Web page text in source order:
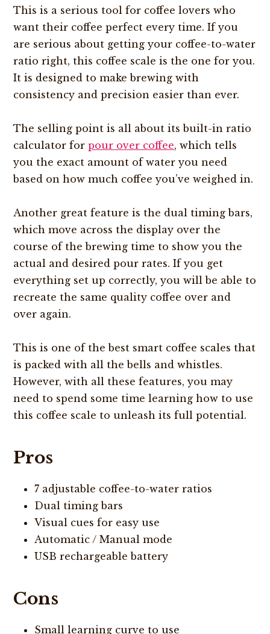
This is a serious tool for coffee lovers who
want their coffee perfect every time. If you
are serious about getting your coffee-to-water
ratio right, this coffee scale is the one for you.
It is designed to make brewing with
consistency and precision easier than ever.
The selling point is all about its built-in ratio
calculator forpour over coffee, which tells
you the exact amount of water you need
based on how much coffee you’ve weighed in.
Another great feature is the dual timing bars,
which move across the display over the
course of the brewing time to show you the
actual and desired pour rates. If you get
everything set up correctly, you will be able to
recreate the same quality coffee over and
over again.
This is one of the best smart coffee scales that
is packed with all the bells and whistles.
However, with all these features, you may
need to spend some time learning how to use
this coffee scale to unleash its full potential.
Pros
7 adjustable coffee-to-water ratios
Dual timing bars
Visual cues for easy use
Automatic / Manual mode
USB rechargeable battery
Cons
Small learning curve to use